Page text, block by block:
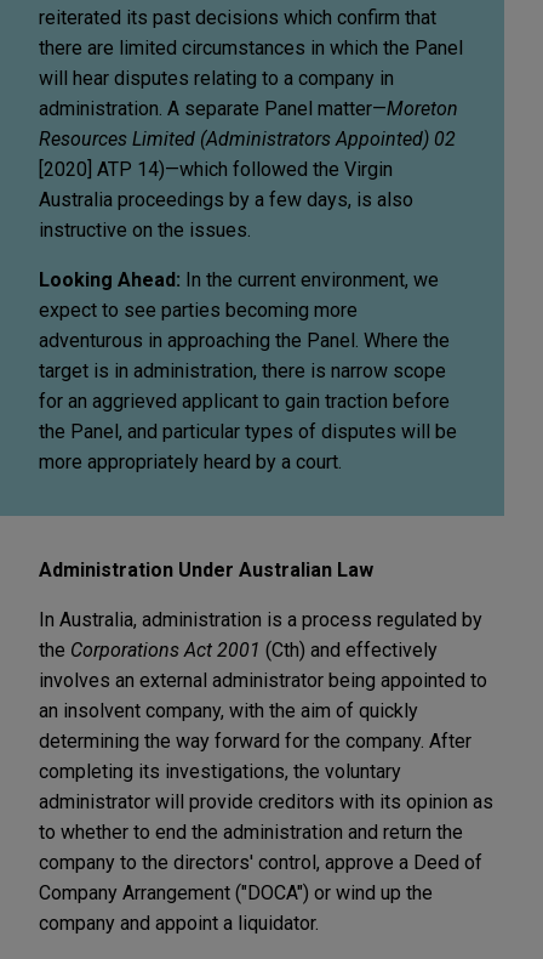
reiterated its past decisions which confirm that
there are limited circumstances in which the Panel
will hear disputes relating to a company in
administration. A separate Panel matter—Moreton
Resources Limited (Administrators Appointed) 02
[2020] ATP 14)—which followed the Virgin
Australia proceedings by a few days, is also
instructive on the issues.
Looking Ahead: In the current environment, we
expect to see parties becoming more
adventurous in approaching the Panel. Where the
target is in administration, there is narrow scope
for an aggrieved applicant to gain traction before
the Panel, and particular types of disputes will be
more appropriately heard by a court.
Administration Under Australian Law
In Australia, administration is a process regulated by
the Corporations Act 2001 (Cth) and effectively
involves an external administrator being appointed to
an insolvent company, with the aim of quickly
determining the way forward for the company. After
completing its investigations, the voluntary
administrator will provide creditors with its opinion as
to whether to end the administration and return the
company to the directors' control, approve a Deed of
Company Arrangement ("DOCA") or wind up the
company and appoint a liquidator.